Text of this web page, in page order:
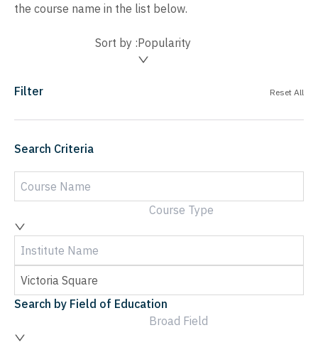
the course name in the list below.
Sort by :Popularity
Filter Reset All
Search Criteria
Course Type
Search by Field of Education
Broad Field